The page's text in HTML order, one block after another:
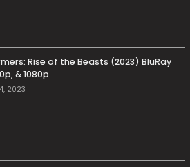
Rise of the Beasts (2023) BluRay
& 1080p
2023